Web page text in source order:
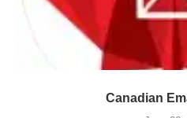
Canadian